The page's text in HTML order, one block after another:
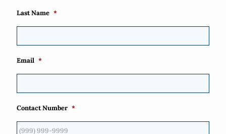
Last Name *
Email *
Contact Number *